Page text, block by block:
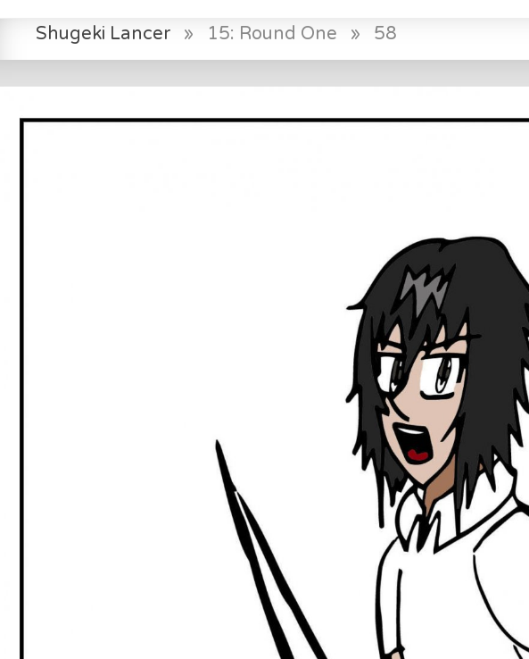
Shugeki Lancer » 15: Round One » 58